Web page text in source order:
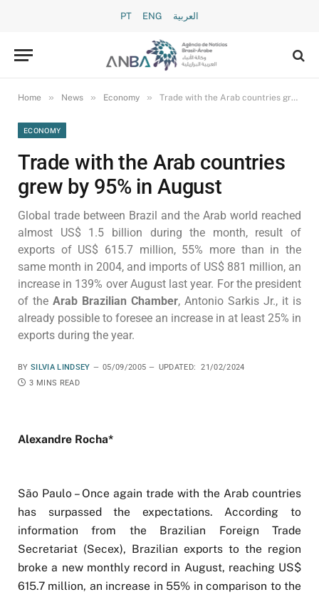
PT ENG العربية
Home » News » Economy » Trade with the Arab countries grew by 95% in August
ECONOMY
Trade with the Arab countries
grew by 95% in August
Global trade between Brazil and the Arab world reached
almost US$ 1.5 billion during the month, result of
exports of US$ 615.7 million, 55% more than in the
same month in 2004, and imports of US$ 881 million, an
increase in 139% over August last year. For the president
of the Arab Brazilian Chamber, Antonio Sarkis Jr., it is
already possible to foresee an increase in at least 25% in
exports during the year.
BY SILVIA LINDSEY 05/09/2005 UPDATED:
21/02/2024
3 MINS READ
Alexandre Rocha*
São Paulo – Once again trade with the Arab countries
has surpassed the expectations. According to
information from the Brazilian Foreign Trade
Secretariat (Secex), Brazilian exports to the region
broke a new monthly record in August, reaching US$
615.7 million, an increase in 55% in comparison to the